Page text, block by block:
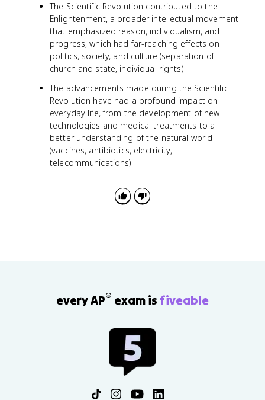
The Scientific Revolution contributed to the
Enlightenment, a broader intellectual movement
that emphasized reason, individualism, and
progress, which had far-reaching effects on
politics, society, and culture (separation of
church and state, individual rights)
The advancements made during the Scientific
Revolution have had a profound impact on
everyday life, from the development of new
technologies and medical treatments to a
better understanding of the natural world
(vaccines, antibiotics, electricity,
telecommunications)
every AP® exam is fiveable